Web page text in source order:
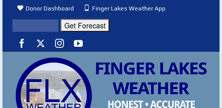
Donor Dashboard Finger Lakes Weather App